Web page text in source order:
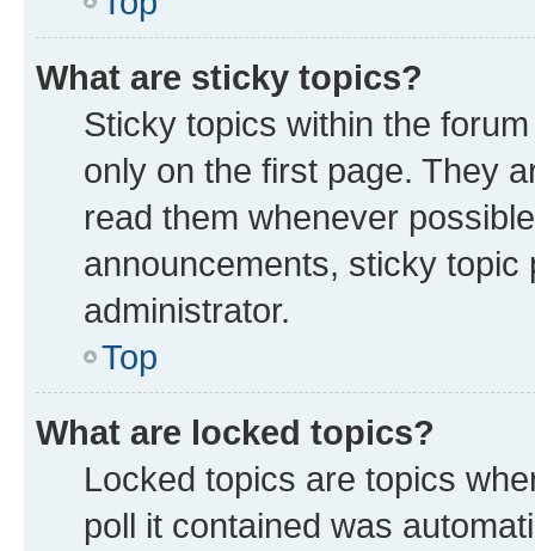
What are sticky topics?
Sticky topics within the
only on the first page. They
read them whenever
announcements, sticky
administrator.
Top
What are locked topics?
Locked topics are topics
poll it contained was